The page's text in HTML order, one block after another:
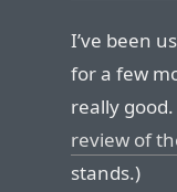
I’ve been
for a few
really
review of
stands.)